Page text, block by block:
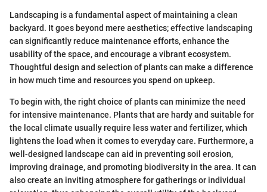
Landscaping is a fundamental aspect of maintaining a clean
backyard. It goes beyond mere aesthetics; effective landscaping
can significantly reduce maintenance efforts, enhance the
usability of the space, and encourage a vibrant ecosystem.
Thoughtful design and selection of plants can make a difference
in how much time and resources you spend on upkeep.
To begin with, the right choice of plants can minimize the need
for intensive maintenance. Plants that are hardy and suitable for
the local climate usually require less water and fertilizer, which
lightens the load when it comes to everyday care. Furthermore, a
well-designed landscape can aid in preventing soil erosion,
improving drainage, and promoting biodiversity in the area. It can
also create an inviting atmosphere for gatherings or individual